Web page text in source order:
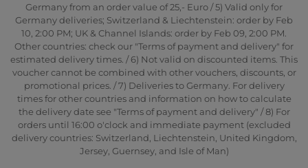
Germany from an order value of 25,- Euro / 5) Valid only for
Germany deliveries; Switzerland & Liechtenstein: order by Feb
10, 2:00 PM; UK & Channel Islands: order by Feb 09, 2:00 PM.
Other countries: check our "Terms of payment and delivery" for
estimated delivery times. / 6) Not valid on discounted items. This
voucher cannot be combined with other vouchers, discounts, or
promotional prices. / 7) Deliveries to Germany. For delivery
times for other countries and information on how to calculate
the delivery date see "Terms of payment and delivery" / 8) For
orders until 16:00 o'clock and immediate payment (excluded
delivery countries: Switzerland, Liechtenstein, United Kingdom,
Jersey, Guernsey, and Isle of Man)